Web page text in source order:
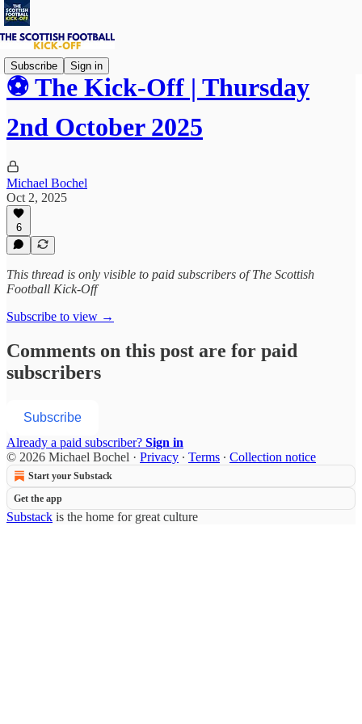
Subscribe Sign in
⚽ The Kick-Off | Thursday
2nd October 2025
Michael Bochel
Oct 2, 2025
6
This thread is only visible to paid subscribers of The Scottish
Football Kick-Off
Subscribe to view →
Comments on this post are for paid
subscribers
Subscribe
Already a paid subscriber? Sign in
© 2026 Michael Bochel · Privacy ∙ Terms ∙ Collection notice
Start your Substack
Get the app
Substack is the home for great culture